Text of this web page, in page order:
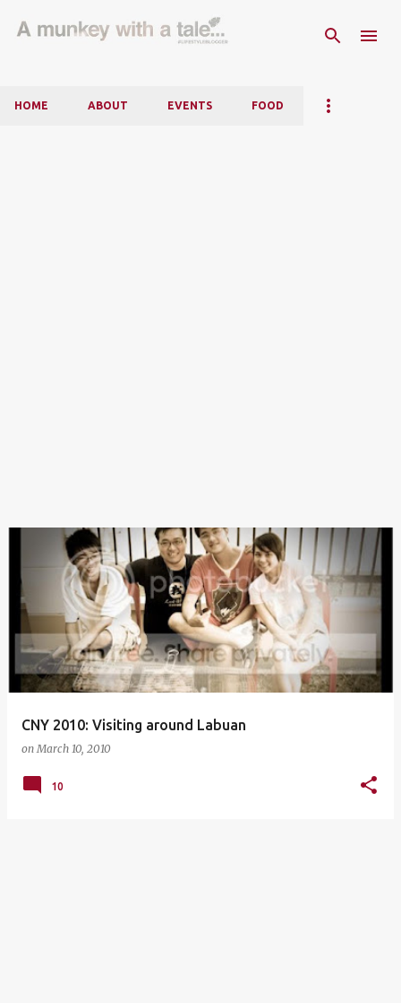
Skip to main content
HOME ABOUT EVENTS FOOD
CNY 2010: Visiting around Labuan
onMarch 10, 2010
10